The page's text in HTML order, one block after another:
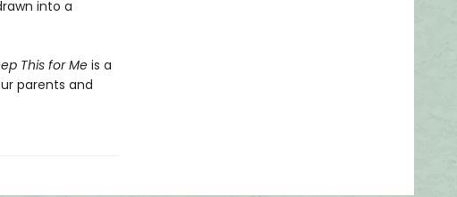
into a
This for Meis a
parents and